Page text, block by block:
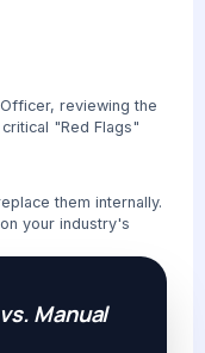
Manual
reviewing the
"Red Flags"
them internally.
your industry's